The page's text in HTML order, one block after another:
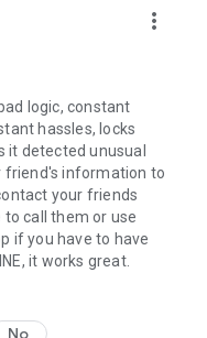
more_vert
logic, constant
hassles, locks
it detected unusual
friend's information to
your friends
to call them or use
if you have to have
it works great.
No